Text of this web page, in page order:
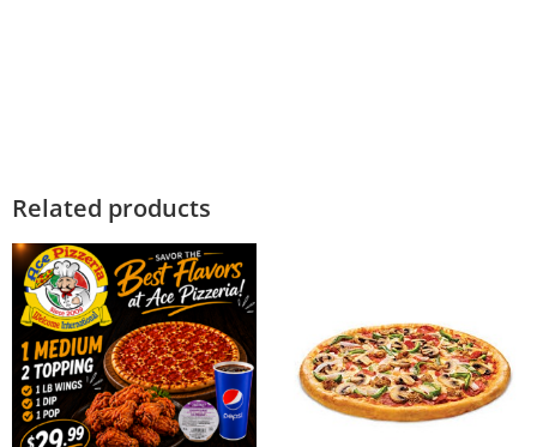
Related products